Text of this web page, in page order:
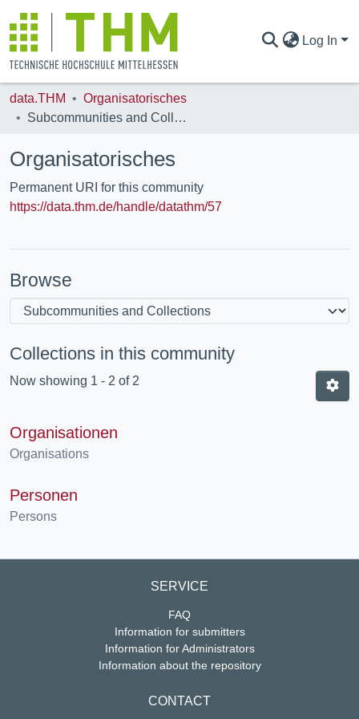
Log In
COMMUNITIES & COLLECTIONS
ALL OF DATA.THM
STATISTICS
data.THM
Organisatorisches
Subcommunities and Collections
Organisatorisches
Permanent URI for this community
https://data.thm.de/handle/datathm/57
Browse
Collections in this community
Now showing 1 - 2 of 2
Organisationen
Organisations
Personen
Persons
SERVICE
FAQ
Information for submitters
Information for Administrators
Information about the repository
CONTACT